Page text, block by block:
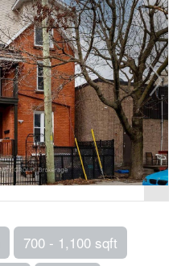
700 - 1,100 sqft